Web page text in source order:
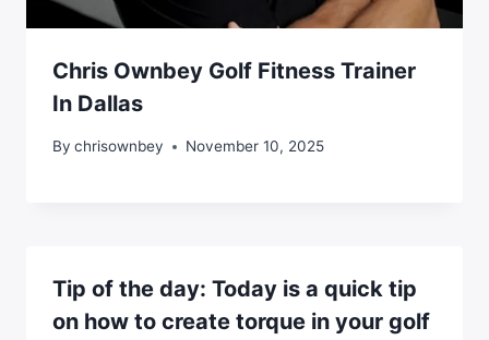
Chris Ownbey Golf Fitness Trainer
In Dallas
By chrisownbey November 10, 2025
Tip of the day: Today is a quick tip
on how to create torque in your golf